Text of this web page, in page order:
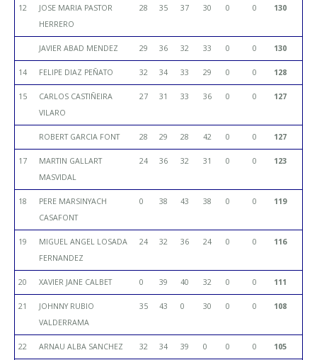
12
JOSE MARIA PASTOR
HERRERO
28 35 37 30 0 0 130
JAVIER ABAD MENDEZ 29 36 32 33 0 0 130
14 FELIPE DIAZ PEÑATO 32 34 33 29 0 0 128
15
CARLOS CASTIÑEIRA
VILARO
27 31 33 36 0 0 127
ROBERT GARCIA FONT 28 29 28 42 0 0 127
17
MARTIN GALLART
MASVIDAL
24 36 32 31 0 0 123
18
PERE MARSINYACH
CASAFONT
0 38 43 38 0 0 119
19
MIGUEL ANGEL LOSADA
FERNANDEZ
24 32 36 24 0 0 116
20 XAVIER JANE CALBET 0 39 40 32 0 0 111
21
JOHNNY RUBIO
VALDERRAMA
35 43 0 30 0 0 108
22 ARNAU ALBA SANCHEZ 32 34 39 0 0 0 105